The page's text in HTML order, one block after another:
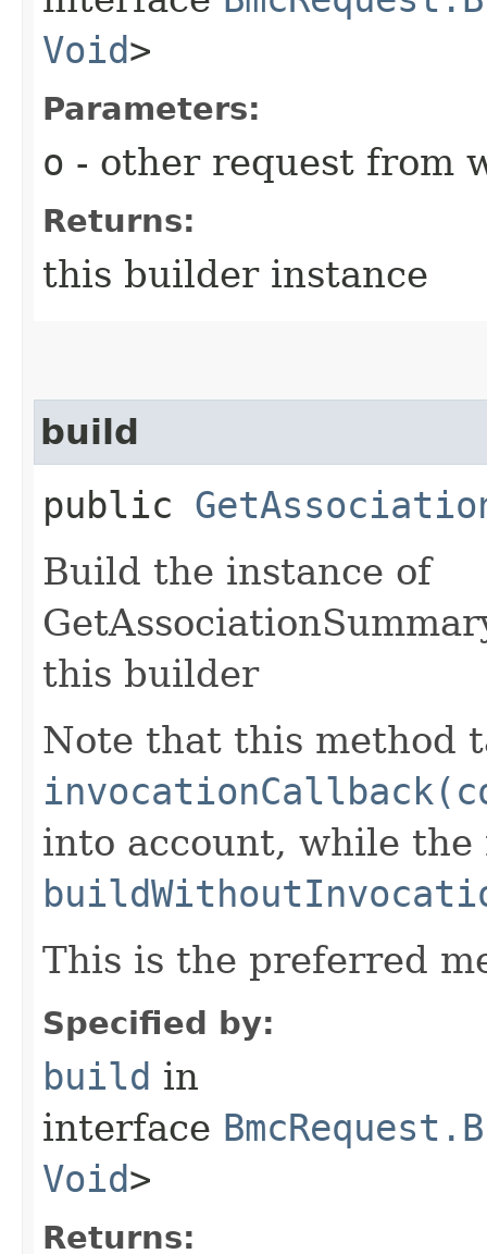
Void>
Parameters:
o - other request from
Returns:
this builder instance
build
public
Build the instance of
this builder
Note that this method
into account, while the
This is the preferred
Specified by:
build in
interface
Void>
Returns: